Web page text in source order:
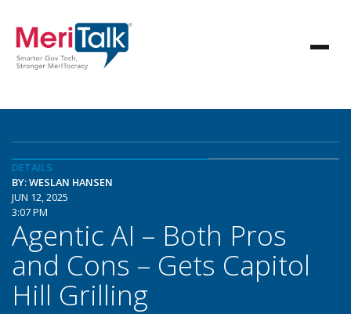
DETAILS
BY: WESLAN HANSEN
JUN 12, 2025
3:07 PM
Agentic AI – Both Pros
and Cons – Gets Capitol
Hill Grilling